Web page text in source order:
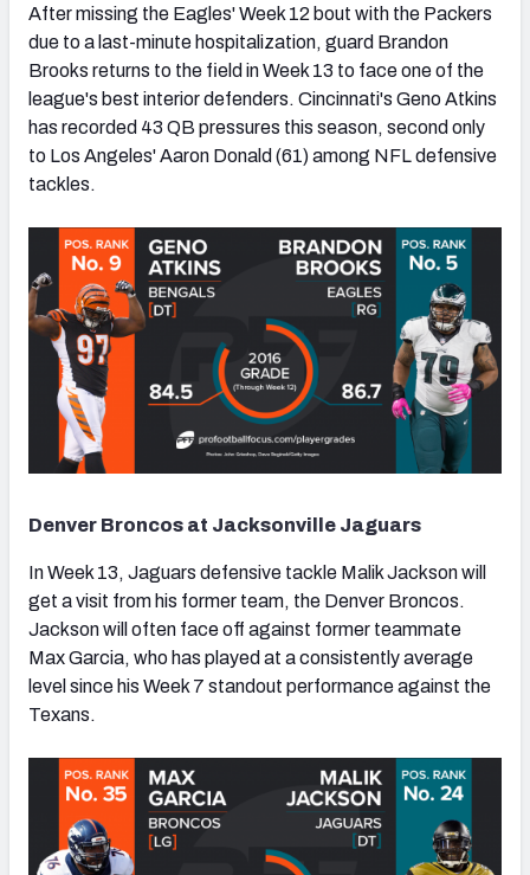
After missing the Eagles' Week 12 bout with the Packers
due to a last-minute hospitalization, guard Brandon
Brooks returns to the field in Week 13 to face one of the
league's best interior defenders. Cincinnati's Geno Atkins
has recorded 43 QB pressures this season, second only
to Los Angeles' Aaron Donald (61) among NFL defensive
tackles.
Denver Broncos at Jacksonville Jaguars
In Week 13, Jaguars defensive tackle Malik Jackson will
get a visit from his former team, the Denver Broncos.
Jackson will often face off against former teammate
Max Garcia, who has played at a consistently average
level since his Week 7 standout performance against the
Texans.